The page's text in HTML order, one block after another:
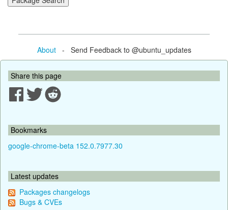
About- Send Feedback to @ubuntu_updates
Share this page
Bookmarks
google-chrome-beta 152.0.7977.30
Latest updates
Packages changelogs
Bugs & CVEs